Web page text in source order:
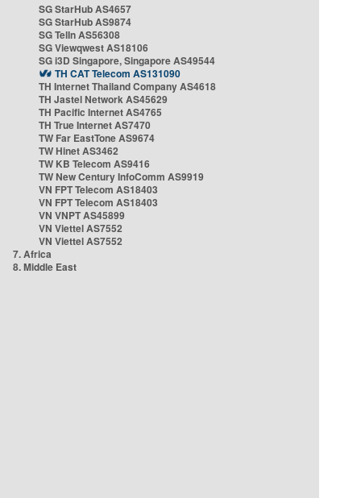
SG StarHub AS4657
SG StarHub AS9874
SG TelIn AS56308
SG Viewqwest AS18106
SG i3D Singapore, Singapore AS49544
TH CAT Telecom AS131090
TH Internet Thailand Company AS4618
TH Jastel Network AS45629
TH Pacific Internet AS4765
TH True Internet AS7470
TW Far EastTone AS9674
TW Hinet AS3462
TW KB Telecom AS9416
TW New Century InfoComm AS9919
VN FPT Telecom AS18403
VN FPT Telecom AS18403
VN VNPT AS45899
VN Viettel AS7552
VN Viettel AS7552
7. Africa
8. Middle East